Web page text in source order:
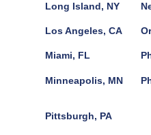
Long Island, NY
Los Angeles, CA
Miami, FL
Minneapolis, MN
Pittsburgh, PA